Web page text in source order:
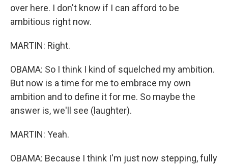
over here. I don't know if I can afford to be
ambitious right now.
MARTIN: Right.
OBAMA: So I think I kind of squelched my ambition.
But now is a time for me to embrace my own
ambition and to define it for me. So maybe the
answer is, we'll see (laughter).
MARTIN: Yeah.
OBAMA: Because I think I'm just now stepping, fully